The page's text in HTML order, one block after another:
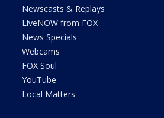
Newscasts & Replays
LiveNOW from FOX
News Specials
Webcams
FOX Soul
YouTube
Local Matters